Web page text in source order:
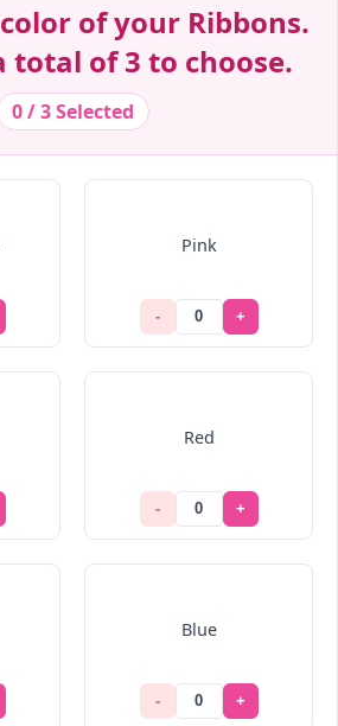
of your Ribbons.
total of 3 to choose.
0 / 3 Selected
Pink
- +
Red
- +
Blue
- +